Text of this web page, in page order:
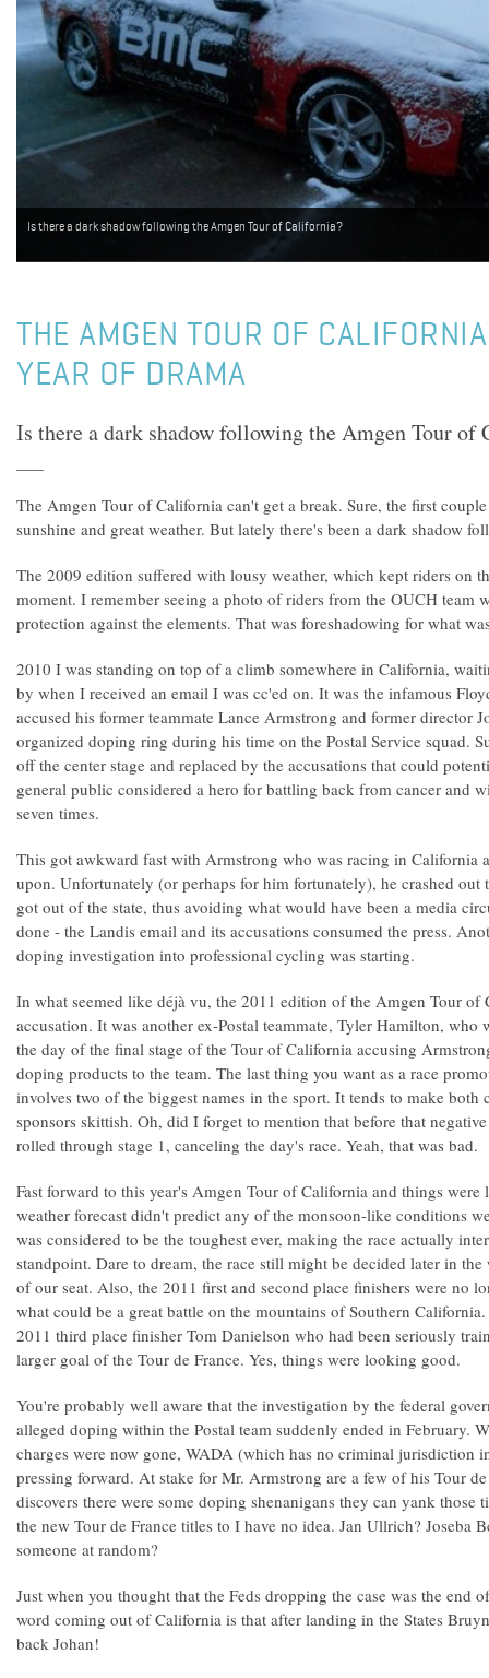
Is there a dark shadow following the Amgen Tour of California?
THE AMGEN TOUR OF
YEAR OF DRAMA
Is there a dark shadow following the Amgen Tour of
The Amgen Tour of California can't get a break. Sure, the first
sunshine and great weather. But lately there's been a dark shadow
The 2009 edition suffered with lousy weather, which kept riders on
moment. I remember seeing a photo of riders from the OUCH team
protection against the elements. That was foreshadowing for what
2010 I was standing on top of a climb somewhere in California,
by when I received an email I was cc'ed on. It was the infamous
accused his former teammate Lance Armstrong and former director
organized doping ring during his time on the Postal Service squad.
off the center stage and replaced by the accusations that could
general public considered a hero for battling back from cancer and
seven times.
This got awkward fast with Armstrong who was racing in California
upon. Unfortunately (or perhaps for him fortunately), he crashed
got out of the state, thus avoiding what would have been a media
done - the Landis email and its accusations consumed the press.
doping investigation into professional cycling was starting.
In what seemed like déjà vu, the 2011 edition of the Amgen Tour of
accusation. It was another ex-Postal teammate, Tyler Hamilton,
the day of the final stage of the Tour of California accusing
doping products to the team. The last thing you want as a race
involves two of the biggest names in the sport. It tends to make both
sponsors skittish. Oh, did I forget to mention that before that
rolled through stage 1, canceling the day's race. Yeah, that was bad.
Fast forward to this year's Amgen Tour of California and things
weather forecast didn't predict any of the monsoon-like conditions
was considered to be the toughest ever, making the race actually
standpoint. Dare to dream, the race still might be decided later in the
of our seat. Also, the 2011 first and second place finishers were no
what could be a great battle on the mountains of Southern
2011 third place finisher Tom Danielson who had been seriously
larger goal of the Tour de France. Yes, things were looking good.
You're probably well aware that the investigation by the federal
alleged doping within the Postal team suddenly ended in February.
charges were now gone, WADA (which has no criminal jurisdiction
pressing forward. At stake for Mr. Armstrong are a few of his Tour
discovers there were some doping shenanigans they can yank those
the new Tour de France titles to I have no idea. Jan Ullrich? Joseba
someone at random?
Just when you thought that the Feds dropping the case was the end
word coming out of California is that after landing in the States
back Johan!